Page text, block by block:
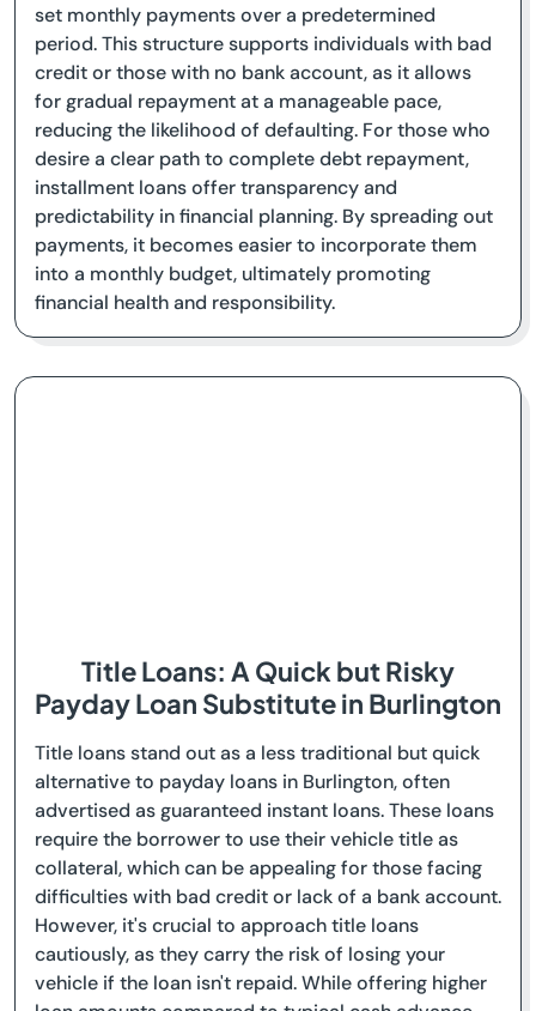
set monthly payments over a predetermined
period. This structure supports individuals with bad
credit or those with no bank account, as it allows
for gradual repayment at a manageable pace,
reducing the likelihood of defaulting. For those who
desire a clear path to complete debt repayment,
installment loans offer transparency and
predictability in financial planning. By spreading out
payments, it becomes easier to incorporate them
into a monthly budget, ultimately promoting
financial health and responsibility.
Title Loans: A Quick but Risky
Payday Loan Substitute in Burlington
Title loans stand out as a less traditional but quick
alternative to payday loans in Burlington, often
advertised as guaranteed instant loans. These loans
require the borrower to use their vehicle title as
collateral, which can be appealing for those facing
difficulties with bad credit or lack of a bank account.
However, it's crucial to approach title loans
cautiously, as they carry the risk of losing your
vehicle if the loan isn't repaid. While offering higher